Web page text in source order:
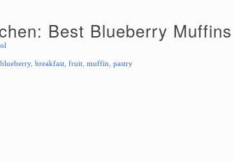
Best Blueberry Muffins
blueberry, breakfast fruit muffin pastry